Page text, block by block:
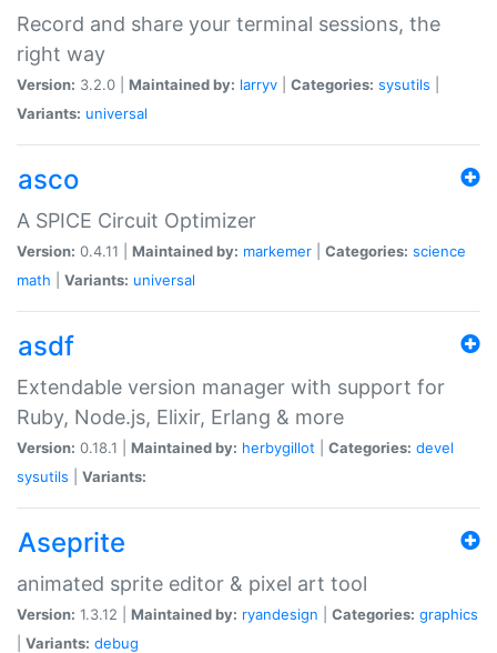
Record and share your terminal sessions, the
right way
Version: 3.2.0 | Maintained by: larryv Categories: sysutils
Variants: universal
asco
A SPICE Circuit Optimizer
Version: 0.4.11 | Maintained by: markemer Categories: science
math
Variants: universal
asdf
Extendable version manager with support for
Ruby, Node.js, Elixir, Erlang & more
Version: 0.18.1 | Maintained by: herbygillot Categories: devel
sysutils
Variants:
Aseprite
animated sprite editor & pixel art tool
Version: 1.3.12 | Maintained by: ryandesign Categories: graphics
Variants: debug